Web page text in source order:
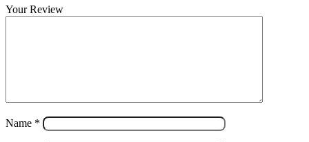
Your Review
Name *